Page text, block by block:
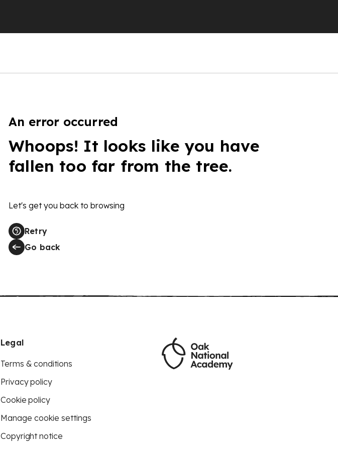
An error occurred
Whoops! It looks like you have
fallen too far from the tree.
Let's get you back to browsing
Retry
Go back
Legal
Terms & conditions
Privacy policy
Cookie policy
Manage cookie settings
Copyright notice